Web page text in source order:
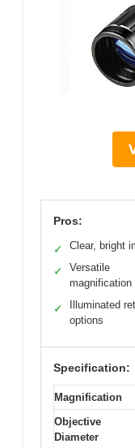
Pros:
✓ Clear, bright
✓
Versatile
magnification
✓
Illuminated
options
Specification:
Magnification
Objective
Diameter